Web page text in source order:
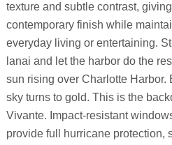
texture and subtle contrast,
contemporary finish while
everyday living or entertaining.
lanai and let the harbor do the
sun rising over Charlotte Harbor.
sky turns to gold. This is the
Vivante. Impact-resistant
provide full hurricane protection,